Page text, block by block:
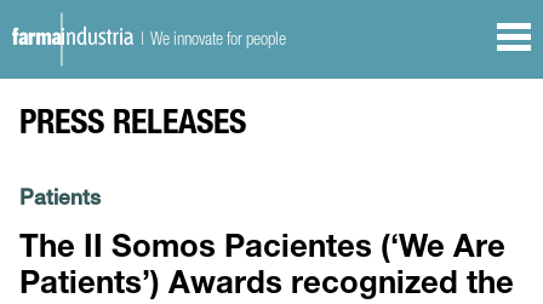
| We innovate for people
PRESS RELEASES
Patients
The II Somos Pacientes (‘We Are
Patients’) Awards recognized the